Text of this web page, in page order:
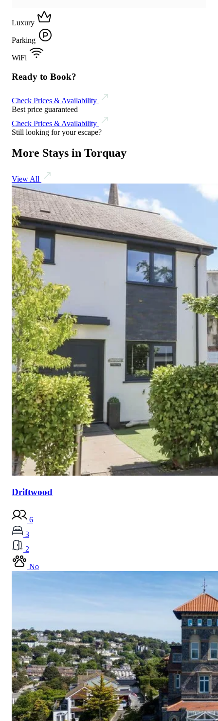
Luxury
Parking
WiFi
Ready to Book?
Check Prices & Availability
Best price guaranteed
Check Prices & Availability
Still looking for your escape?
More Stays in Torquay
View All
Driftwood
6
3
2
No